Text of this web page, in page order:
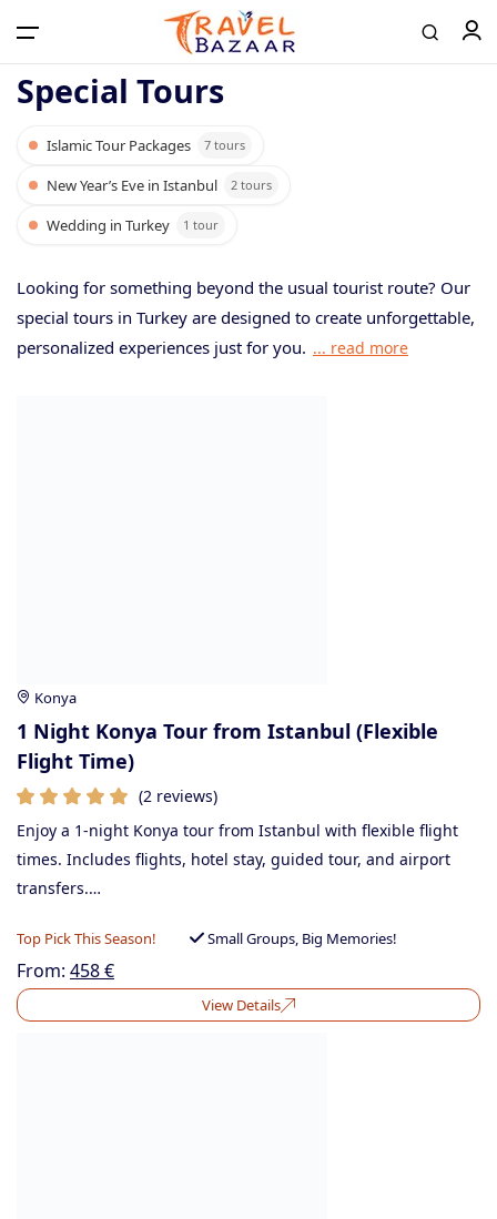
Home
Tours
Airport Transfer
Special Tours
Islamic Tour Packages 7 tours
New Year’s Eve in Istanbul 2 tours
Wedding in Turkey 1 tour
Looking for something beyond the usual tourist route? Our
special tours in Turkey are designed to create unforgettable,
personalized experiences just for you. ... read more
Konya
1 Night Konya Tour from Istanbul (Flexible
Flight Time)
(2 reviews)
Enjoy a 1-night Konya tour from Istanbul with flexible flight
times. Includes flights, hotel stay, guided tour, and airport
transfers.…
Top Pick This Season! Small Groups, Big Memories!
From: 458€
View Details